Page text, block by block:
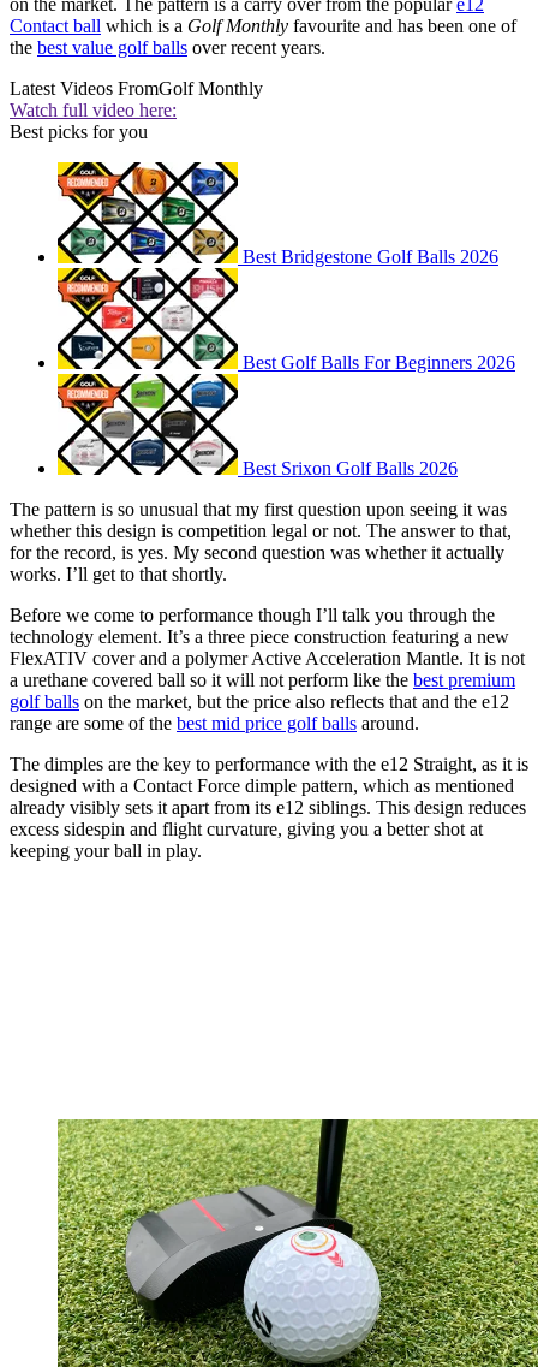
Contact ball which is a Golf Monthly favourite and has been one of
the best value golf balls over recent years.
Latest Videos FromGolf Monthly
Watch full video here:
Best picks for you
Best Bridgestone Golf Balls 2026
Best Golf Balls For Beginners 2026
Best Srixon Golf Balls 2026
The pattern is so unusual that my first question upon seeing it was
whether this design is competition legal or not. The answer to that,
for the record, is yes. My second question was whether it actually
works. I’ll get to that shortly.
Before we come to performance though I’ll talk you through the
technology element. It’s a three piece construction featuring a new
FlexATIV cover and a polymer Active Acceleration Mantle. It is not
a urethane covered ball so it will not perform like the best premium
golf balls on the market, but the price also reflects that and the e12
range are some of the best mid price golf balls around.
The dimples are the key to performance with the e12 Straight, as it is
designed with a Contact Force dimple pattern, which as mentioned
already visibly sets it apart from its e12 siblings. This design reduces
excess sidespin and flight curvature, giving you a better shot at
keeping your ball in play.